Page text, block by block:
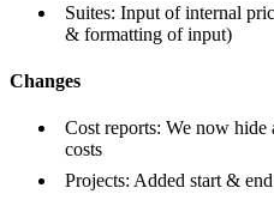
Suites: Input of internal
& formatting of input)
Changes
Cost reports: We now
costs
Projects: Added start &